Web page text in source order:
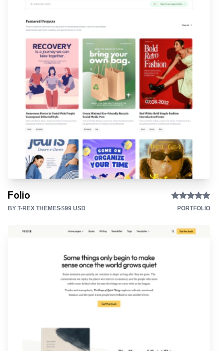
Folio
BY T-REX THEMES$99 USD PORTFOLIO